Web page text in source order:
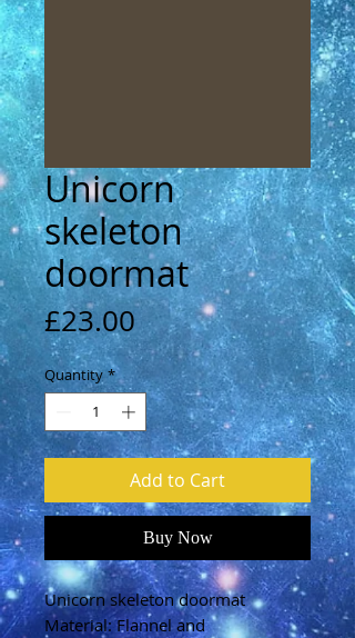
Unicorn
skeleton
doormat
£23.00Price
Quantity *
Add to Cart
Buy Now
Unicorn skeleton doormat
Material: Flannel and